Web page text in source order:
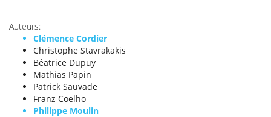
Auteurs:
Clémence Cordier
Christophe Stavrakakis
Béatrice Dupuy
Mathias Papin
Patrick Sauvade
Franz Coelho
Philippe Moulin